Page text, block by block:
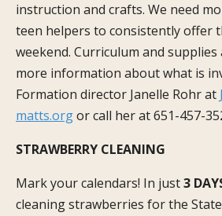
instruction and crafts. We need
teen helpers to consistently offer
weekend. Curriculum and supplies
more information about what is
Formation director Janelle Rohr at
matts.orgor call her at 651-457-
STRAWBERRY CLEANING
Mark your calendars! In just3
cleaning strawberries for the